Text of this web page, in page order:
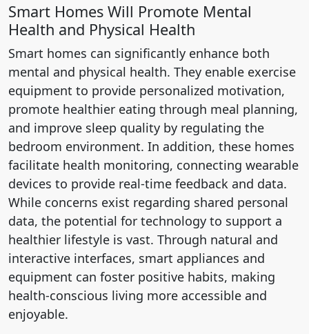
Smart Homes Will Promote Mental
Health and Physical Health
Smart homes can significantly enhance both
mental and physical health. They enable exercise
equipment to provide personalized motivation,
promote healthier eating through meal planning,
and improve sleep quality by regulating the
bedroom environment. In addition, these homes
facilitate health monitoring, connecting wearable
devices to provide real-time feedback and data.
While concerns exist regarding shared personal
data, the potential for technology to support a
healthier lifestyle is vast. Through natural and
interactive interfaces, smart appliances and
equipment can foster positive habits, making
health-conscious living more accessible and
enjoyable.